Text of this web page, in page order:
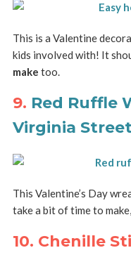
This is a Valentine
kids involved with! It
make too.
9. Red Ruffle
Virginia Street
This Valentine’s Day
take a bit of time to
10. Chenille